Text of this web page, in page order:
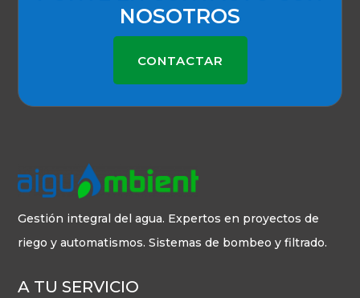
NOSOTROS
CONTACTAR
Gestión integral del agua. Expertos en proyectos de
riego y automatismos. Sistemas de bombeo y filtrado.
A TU SERVICIO